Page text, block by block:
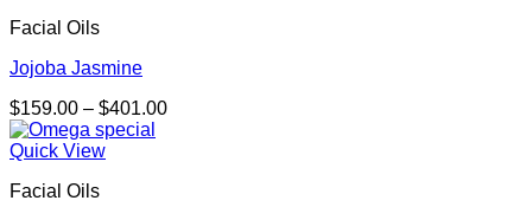
Facial Oils
Jojoba Jasmine
$159.00 – $401.00Price
Quick View
Facial Oils